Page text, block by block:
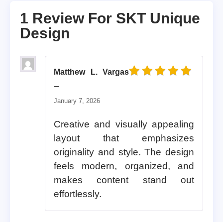
1 Review For SKT Unique
Design
Matthew L. Vargas
–
January 7, 2026
Creative and visually appealing
layout that emphasizes
originality and style. The design
feels modern, organized, and
makes content stand out
effortlessly.